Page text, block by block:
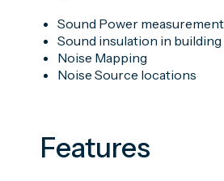
Sound Power
Sound insulation in building
Noise Mapping
Noise Source locations
Features